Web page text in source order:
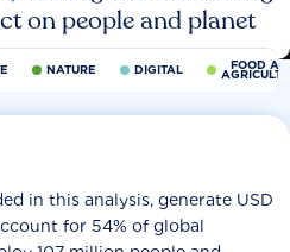
on people and planet
NATURE DIGITAL FOOD
in this analysis, generate USD
for 54% of global